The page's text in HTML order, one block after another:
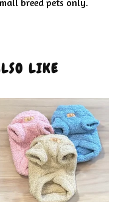
breed pets only.
LIKE